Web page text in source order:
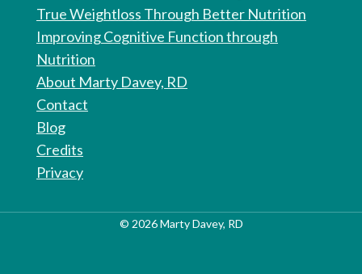
True Weightloss Through Better Nutrition
Improving Cognitive Function through
Nutrition
About Marty Davey, RD
Contact
Blog
Credits
Privacy
© 2026 Marty Davey, RD